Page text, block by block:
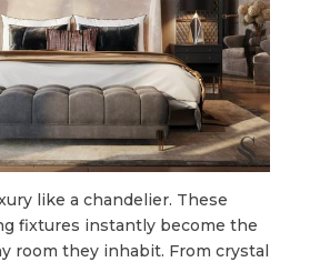
like a chandelier. These
fixtures instantly become the
room they inhabit. From crystal